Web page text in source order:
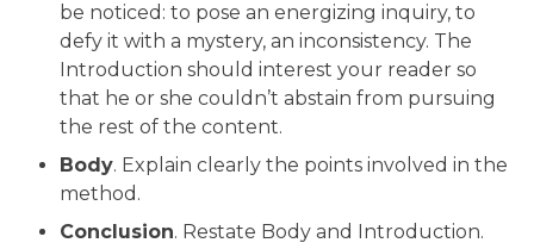
be noticed: to pose an energizing inquiry, to
defy it with a mystery, an inconsistency. The
Introduction should interest your reader so
that he or she couldn’t abstain from pursuing
the rest of the content.
Body. Explain clearly the points involved in the
method.
Conclusion. Restate Body and Introduction.